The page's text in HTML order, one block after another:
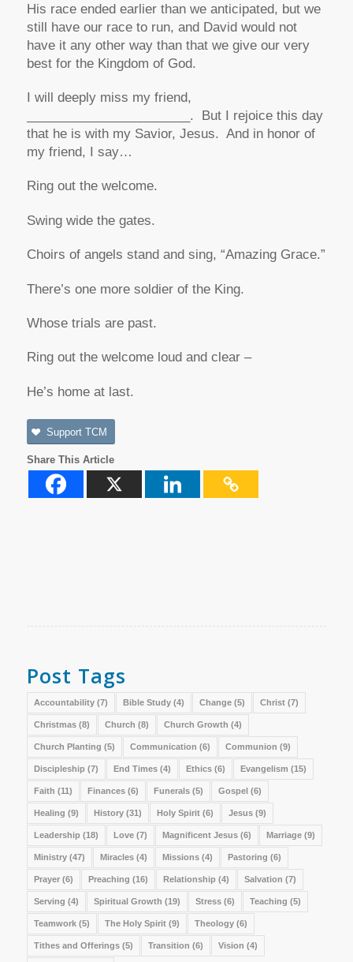
His race ended earlier than we anticipated, but we
still have ourrace to run, and David would not
have it any other way than that we give our very
best for the Kingdom of God.
I will deeply miss my friend,
_______________________. But I rejoice this day
that he is with my Savior, Jesus. And in honor of
my friend, I say…
Ring out the welcome.
Swing wide the gates.
Choirs of angels stand and sing, “Amazing Grace.”
There’s one more soldier of the King.
Whose trials are past.
Ring out the welcome loud and clear –
He’s home at last.
Support TCM
Share This Article
Post Tags
Accountability(7) Bible Study(4) Change(5) Christ(7)
Christmas(8) Church (8) Church Growth (4)
Church Planting (5) Communication (6) Communion (9)
Discipleship (7) End Times(4) Ethics(6) Evangelism (15)
Faith (11) Finances(6) Funerals(5) Gospel(6)
Healing (9) History(31) Holy Spirit(6) Jesus(9)
Leadership (18) Love(7) Magnificent Jesus(6) Marriage(9)
Ministry(47) Miracles(4) Missions(4) Pastoring (6)
Prayer(6) Preaching (16) Relationship (4) Salvation (7)
Serving (4) Spiritual Growth (19) Stress(6) Teaching (5)
Teamwork(5) The Holy Spirit(9) Theology(6)
Tithes and Offerings(5) Transition (6) Vision (4)